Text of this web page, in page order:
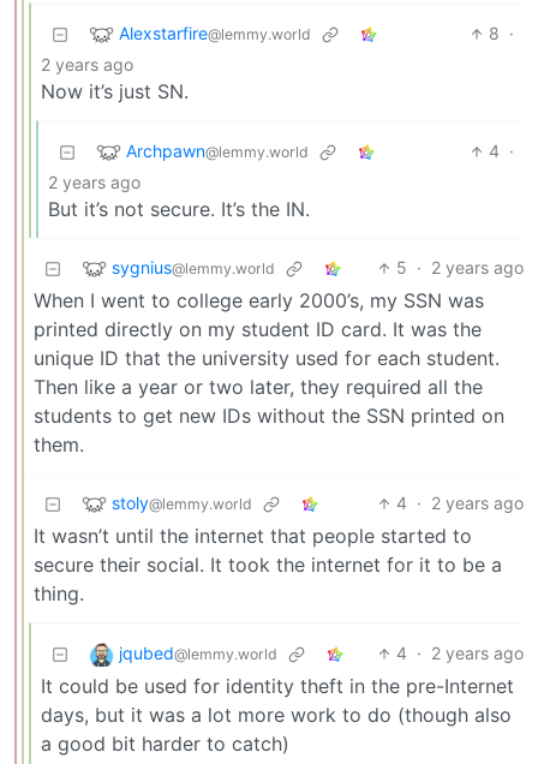
Alexstarfire@lemmy.world 8 ·
2 years ago
Now it’s just SN.
Archpawn@lemmy.world 4 ·
2 years ago
But it’s not secure. It’s the IN.
sygnius@lemmy.world 5 · 2 years ago
When I went to college early 2000’s, my SSN was
printed directly on my student ID card. It was the
unique ID that the university used for each student.
Then like a year or two later, they required all the
students to get new IDs without the SSN printed on
them.
stoly@lemmy.world 4 · 2 years ago
It wasn’t until the internet that people started to
secure their social. It took the internet for it to be a
thing.
jqubed@lemmy.world 4 · 2 years ago
It could be used for identity theft in the pre-Internet
days, but it was a lot more work to do (though also
a good bit harder to catch)